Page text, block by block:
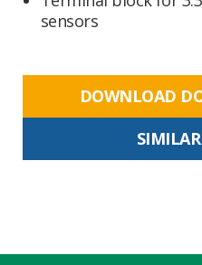
sensors
DOWNLOAD